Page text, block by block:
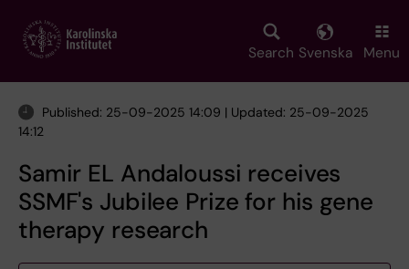
main
Search Svenska Menu
Published: 25-09-2025 14:09 | Updated: 25-09-2025
14:12
Samir EL Andaloussi receives
SSMF's Jubilee Prize for his gene
therapy research